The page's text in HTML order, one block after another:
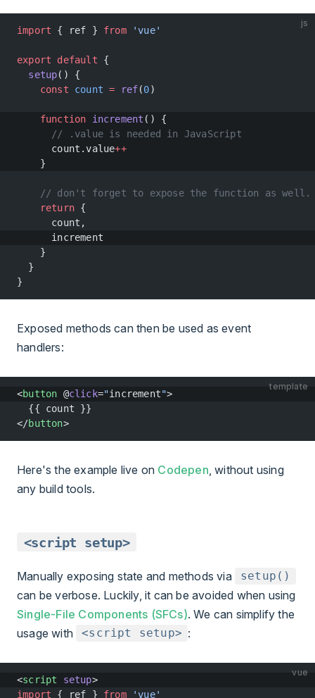
js
import { ref } from 'vue'
export default {
  setup
() {
    const
count = ref(0)
    function
increment () {
      // .value is needed in JavaScript
      count.value
++
    }
    // don't forget to expose the function as well.
    return
{
      count,
      increment
    }
  }
}
Exposed methods can then be used as event
handlers:
template
<button @click="increment">
  {{ count }}
</button>
Here's the example live on Codepen , without using
any build tools.
<script setup>
Manually exposing state and methods via setup()
can be verbose. Luckily, it can be avoided when using
Single-File Components (SFCs). We can simplify the
usage with
<script setup> :
vue
<script setup>
import { ref } from 'vue'